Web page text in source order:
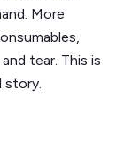
More
tear. This is
story.